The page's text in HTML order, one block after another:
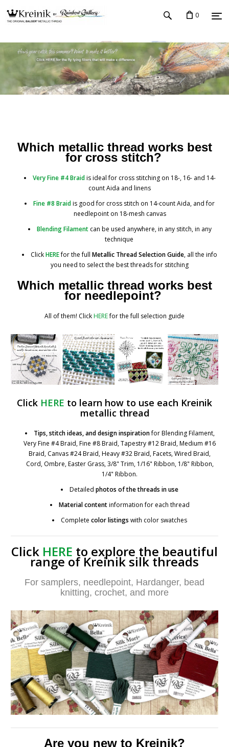
0
Which metallic thread works best
for cross stitch?
Very Fine #4 Braidis ideal for cross stitching on 18-, 16- and 14-
count Aida and linens
Fine #8 Braidis good for cross stitch on 14-count Aida, and for
needlepoint on 18-mesh canvas
Blending Filamentcan be used anywhere, in any stitch, in any
technique
ClickHEREfor the full Metallic Thread Selection Guide, all the info
you need to select the best threads for stitching
Which metallic thread works best
for needlepoint?
All of them! ClickHEREfor the full selection guide
Click HERE to learn how to use each Kreinik
metallic thread
Tips, stitch ideas, and design inspirationfor Blending Filament,
Very Fine #4 Braid, Fine #8 Braid, Tapestry #12 Braid, Medium #16
Braid, Canvas #24 Braid, Heavy #32 Braid, Facets, Wired Braid,
Cord, Ombre, Easter Grass, 3/8" Trim, 1/16" Ribbon, 1/8" Ribbon,
1/4" Ribbon.
Detailed photos of the threads in use
Material contentinformation for each thread
Complete color listings with color swatches
Click HERE to explore the beautiful
range of Kreinik silk threads
For samplers, needlepoint, Hardanger, bead
knitting, crochet, and more
Are you new to Kreinik?